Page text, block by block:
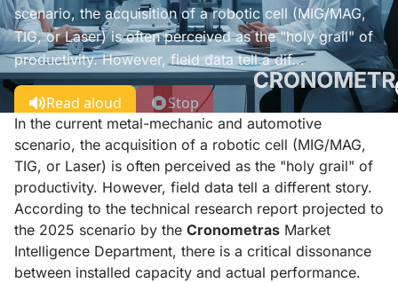
scenario, the acquisition of a robotic cell (MIG/MAG,
TIG, or Laser) is often perceived as the "holy grail" of
productivity. However, field data tell a dif...
Read aloud Stop
In the current metal-mechanic and automotive
scenario, the acquisition of a robotic cell (MIG/MAG,
TIG, or Laser) is often perceived as the "holy grail" of
productivity. However, field data tell a different story.
According to the technical research report projected to
the 2025 scenario by the Cronometras Market
Intelligence Department, there is a critical dissonance
between installed capacity and actual performance.